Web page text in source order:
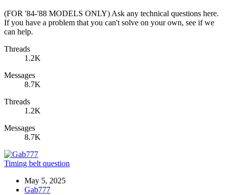
(FOR '84-'88 MODELS ONLY) Ask any technical questions here.
If you have a problem that you can't solve on your own, see if we
can help.
Threads
1.2K
Messages
8.7K
Threads
1.2K
Messages
8.7K
Timing belt question
May 5, 2025
Gab777